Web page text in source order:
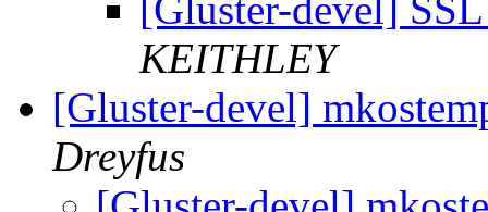
[Gluster-devel]
KEITHLEY
[Gluster-devel]
Dreyfus